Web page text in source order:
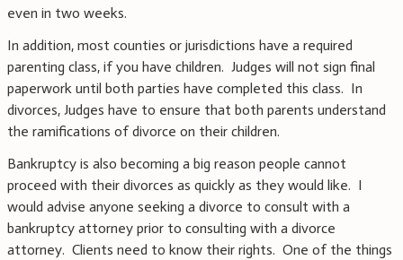
even in two weeks.
In addition, most counties or jurisdictions have a required
parenting class, if you have children. Judges will not sign final
paperwork until both parties have completed this class. In
divorces, Judges have to ensure that both parents understand
the ramifications of divorce on their children.
Bankruptcy is also becoming a big reason people cannot
proceed with their divorces as quickly as they would like. I
would advise anyone seeking a divorce to consult with a
bankruptcy attorney prior to consulting with a divorce
attorney. Clients need to know their rights. One of the things